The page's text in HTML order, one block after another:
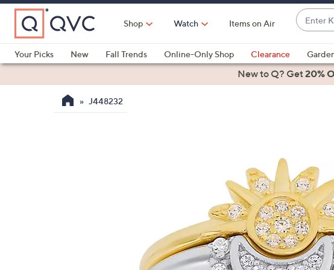
Skip
Main
Content
Shop Watch Items on Air
Enter
or
Item
#
are
arrow
keys
or
swipe
left
and
right
Your Picks
New Fall Trends Online-Only Shop Clearance
Health & FitnessNew to Q? Get20%
J448232